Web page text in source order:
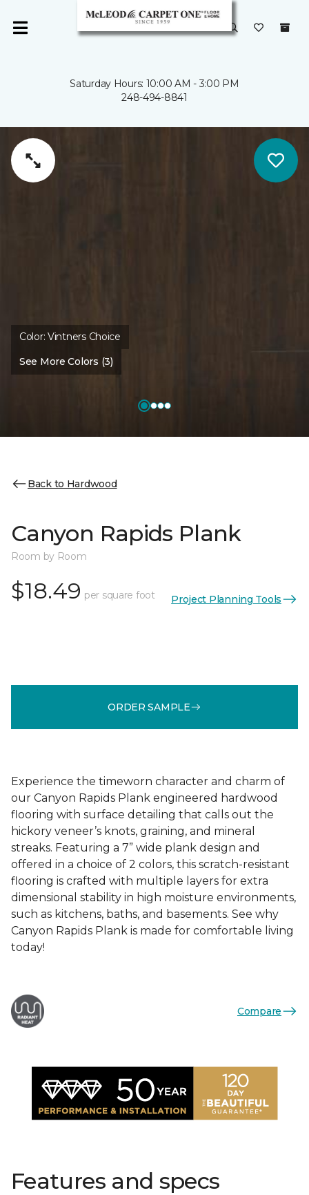
Saturday Hours: 10:00 AM - 3:00 PM
248-494-8841
Color:Vintners Choice
See More Colors (3)
Back to Hardwood
Canyon Rapids Plank
Room by Room
$18.49 per square foot Project Planning Tools
ORDER SAMPLE
Experience the timeworn character and charm of
our Canyon Rapids Plank engineered hardwood
flooring with surface detailing that calls out the
hickory veneer’s knots, graining, and mineral
streaks. Featuring a 7” wide plank design and
offered in a choice of 2 colors, this scratch-resistant
flooring is crafted with multiple layers for extra
dimensional stability in high moisture environments,
such as kitchens, baths, and basements. See why
Canyon Rapids Plank is made for comfortable living
today!
Compare
Features and specs